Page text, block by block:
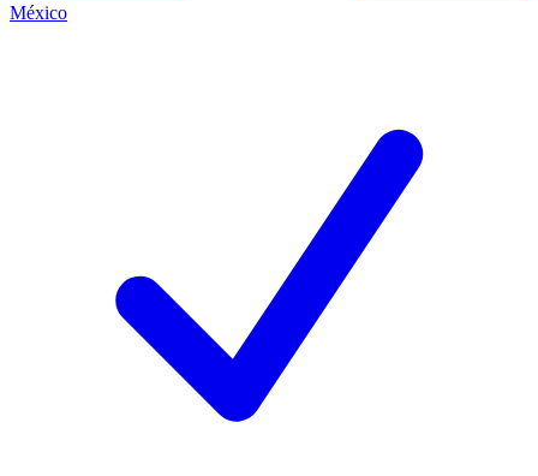
México